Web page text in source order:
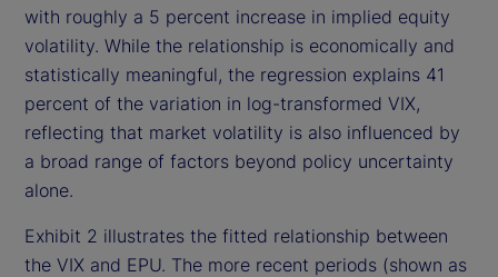
with roughly a 5 percent increase in implied equity
volatility. While the relationship is economically and
statistically meaningful, the regression explains 41
percent of the variation in log-transformed VIX,
reflecting that market volatility is also influenced by
a broad range of factors beyond policy uncertainty
alone.
Exhibit 2 illustrates the fitted relationship between
the VIX and EPU. The more recent periods (shown as